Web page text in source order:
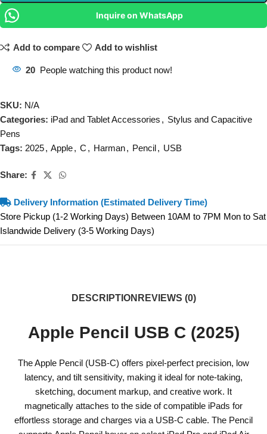
Inquire on WhatsApp
Add to compare Add to wishlist
20 People watching this product now!
SKU: N/A
Categories: iPad and Tablet Accessories , Stylus and Capacitive
Pens
Tags: 2025, Apple, C , Harman, Pencil, USB
Share:
Delivery Information (Estimated Delivery Time)
Store Pickup (1-2 Working Days) Between 10AM to 7PM Mon to Sat
Islandwide Delivery (3-5 Working Days)
DESCRIPTION REVIEWS (0)
Apple Pencil USB C (2025)
The Apple Pencil (USB-C) offers pixel-perfect precision, low
latency, and tilt sensitivity, making it ideal for note-taking,
sketching, document markup, and creative work. It
magnetically attaches to the side of compatible iPads for
effortless storage and charges via a USB-C cable. The Pencil